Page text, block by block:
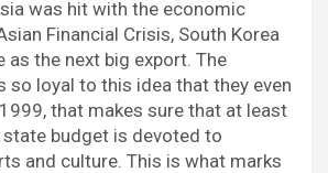
was hit with the economic
Financial Crisis, South Korea
as the next big export. The
so loyal to this idea that they even
that makes sure that at least
budget is devoted to
and culture. This is what marks